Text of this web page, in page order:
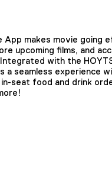
App makes movie going
upcoming films, and
with the
a seamless experience
seat food and drink